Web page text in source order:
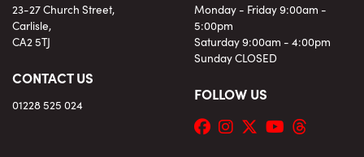
23-27 Church Street,
Carlisle,
CA2 5TJ
CONTACT US
01228 525 024
Monday - Friday 9:00am -
5:00pm
Saturday 9:00am - 4:00pm
Sunday CLOSED
FOLLOW US